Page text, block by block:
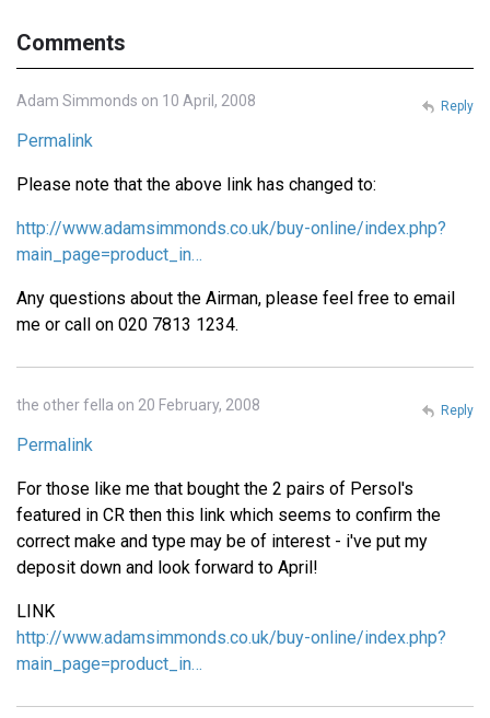
Comments
Adam Simmonds on 10 April, 2008
Permalink
Please note that the above link has changed to:
http://www.adamsimmonds.co.uk/buy-online/index.php?
main_page=product_in…
Any questions about the Airman, please feel free to email
me or call on 020 7813 1234.
Reply
the other fella on 20 February, 2008
Permalink
For those like me that bought the 2 pairs of Persol's
featured in CR then this link which seems to confirm the
correct make and type may be of interest - i've put my
deposit down and look forward to April!
LINK
http://www.adamsimmonds.co.uk/buy-online/index.php?
main_page=product_in…
Reply